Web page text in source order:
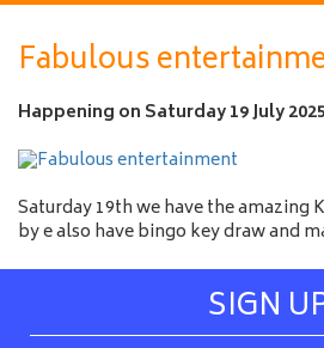
a
m
e
Fabulous
Happening on Saturday 19 July 2025
Saturday 19th we have the amazing
by e also have bingo key draw and
SIGN